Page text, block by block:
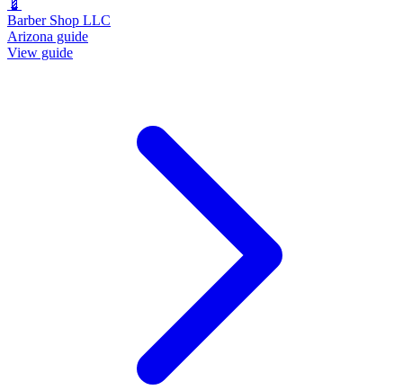
💈
Barber Shop LLC
Arizona guide
View guide